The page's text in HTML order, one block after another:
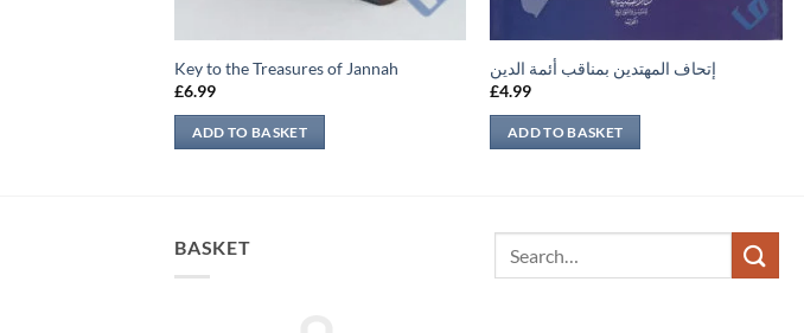
Key to the Treasures of Jannah
£6.99
ADD TO BASKET
إتحاف المهتدين بمناقب أئمة الدين
£4.99
ADD TO BASKET
BASKET
Search
for: